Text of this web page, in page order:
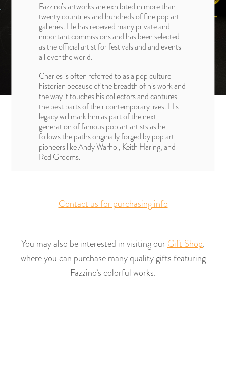
Fazzino’s artworks are exhibited in more than
twenty countries and hundreds of fine pop art
galleries. He has received many private and
important commissions and has been selected
as the official artist for festivals and and events
all over the world.
Charles is often referred to as a pop culture
historian because of the breadth of his work and
the way it touches his collectors and captures
the best parts of their contemporary lives. His
legacy will mark him as part of the next
generation of famous pop art artists as he
follows the paths originally forged by pop art
pioneers like Andy Warhol, Keith Haring, and
Red Grooms.
Contact us for purchasing info
You may also be interested in visiting ourGift Shop,
where you can purchase many quality gifts featuring
Fazzino’s colorful works.